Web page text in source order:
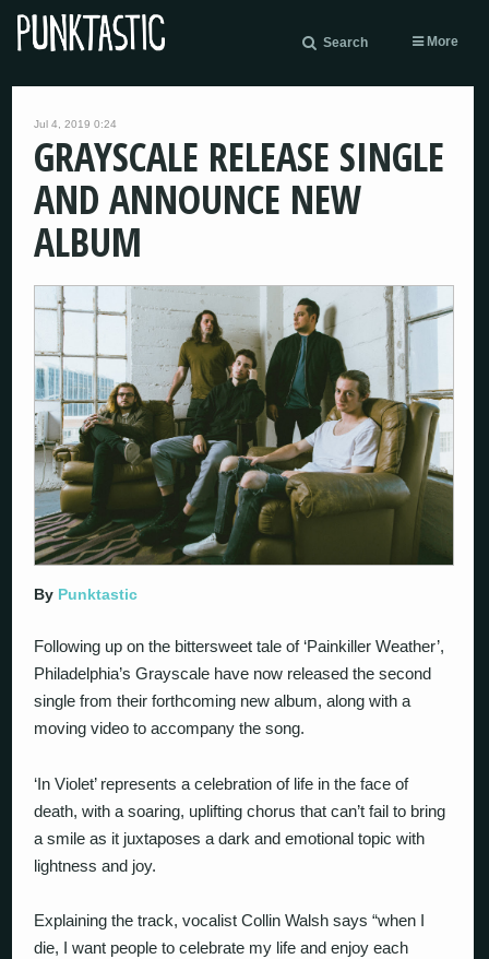
Search More
Jul 4, 2019 0:24
GRAYSCALE RELEASE SINGLE
AND ANNOUNCE NEW
ALBUM
By Punktastic
Following up on the bittersweet tale of ‘Painkiller Weather’,
Philadelphia’s Grayscale have now released the second
single from their forthcoming new album, along with a
moving video to accompany the song.
‘In Violet’ represents a celebration of life in the face of
death, with a soaring, uplifting chorus that can’t fail to bring
a smile as it juxtaposes a dark and emotional topic with
lightness and joy.
Explaining the track, vocalist Collin Walsh says “when I
die, I want people to celebrate my life and enjoy each